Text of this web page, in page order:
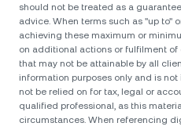
should not be treated as a
advice. When terms such as "up to"
achieving these maximum or
on additional actions or fulfilment
that may not be attainable by all
information purposes only and is
not be relied on for tax, legal or
qualified professional, as this
circumstances. When referencing